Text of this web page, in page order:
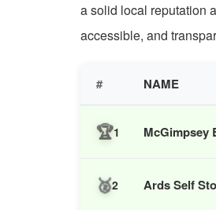
a solid local reputation
accessible, and
# NAME
🏆1 McGimpsey
🥈2 Ards Self